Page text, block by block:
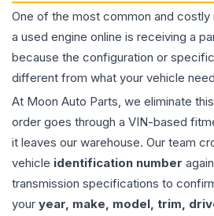
One of the most common and costly
a used engine online is receiving a
because the configuration or
different from what your vehicle
At Moon Auto Parts, we eliminate
order goes through a VIN-based
it leaves our warehouse. Our team
vehicle identification number
transmission specifications to
your year, make, model, trim,